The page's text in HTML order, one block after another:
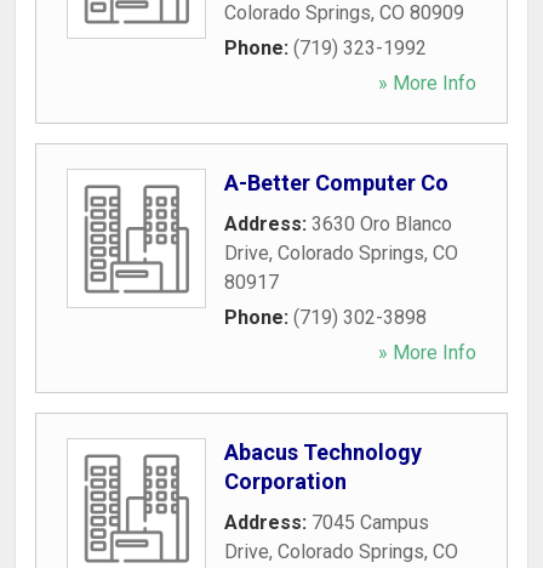
Colorado Springs, CO 80909
Phone: (719) 323-1992
» More Info
A-Better Computer Co
Address: 3630 Oro Blanco
Drive, Colorado Springs, CO
80917
Phone: (719) 302-3898
» More Info
Abacus Technology
Corporation
Address: 7045 Campus
Drive, Colorado Springs, CO